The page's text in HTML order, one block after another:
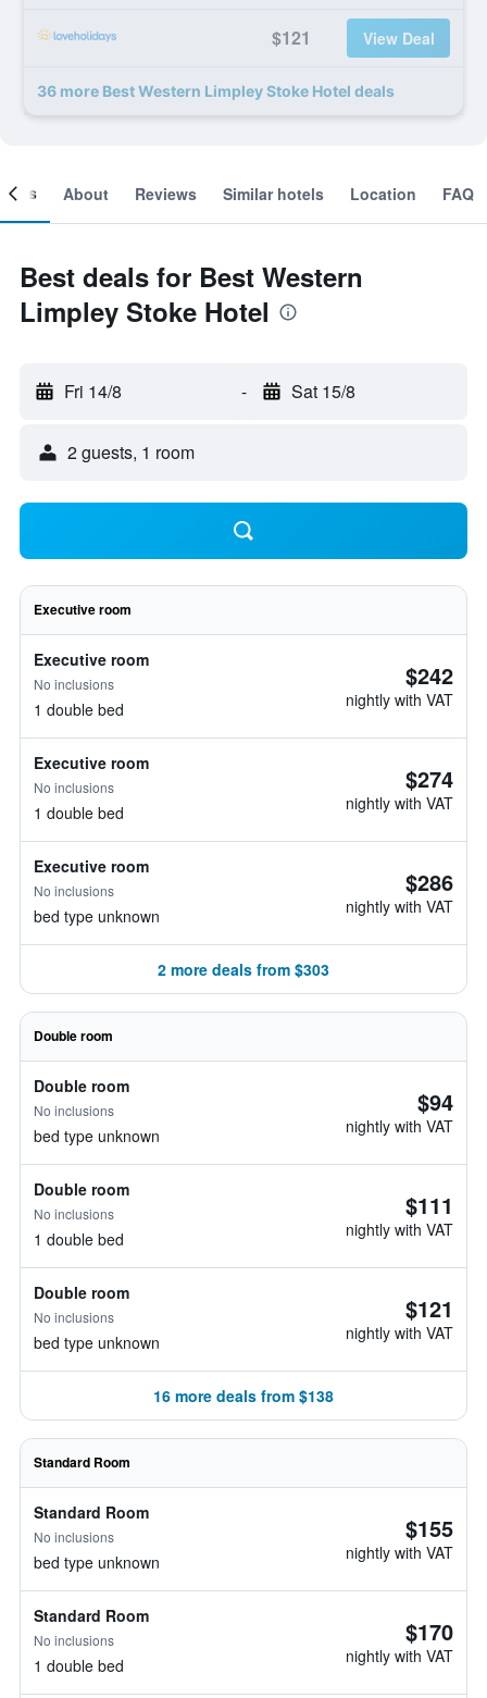
$121 View Deal
36 more Best Western Limpley Stoke Hotel deals
About Reviews Similar hotels Location FAQ
Best deals for Best Western
Limpley Stoke Hotel
Fri 14/8 - Sat 15/8
2 guests, 1 room
Executive room
Executive room
No inclusions
1 double bed
$242
nightly with VAT
Executive room
No inclusions
1 double bed
$274
nightly with VAT
Executive room
No inclusions
bed type unknown
$286
nightly with VAT
2 more deals from $303
Double room
Double room
No inclusions
bed type unknown
$94
nightly with VAT
Double room
No inclusions
1 double bed
$111
nightly with VAT
Double room
No inclusions
bed type unknown
$121
nightly with VAT
16 more deals from $138
Standard Room
Standard Room
No inclusions
bed type unknown
$155
nightly with VAT
Standard Room
No inclusions
1 double bed
$170
nightly with VAT